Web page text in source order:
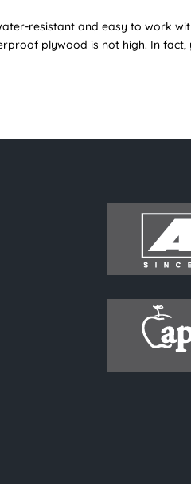
resistant and easy to work
plywood is not high. In fact,